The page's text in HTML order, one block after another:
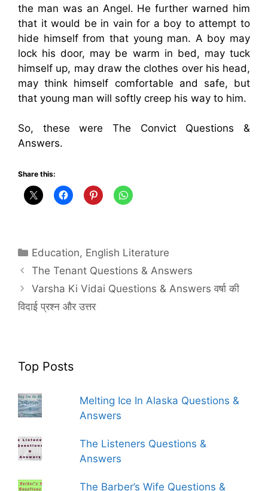
the man was an Angel. He further warned him
that it would be in vain for a boy to attempt to
hide himself from that young man. A boy may
lock his door, may be warm in bed, may tuck
himself up, may draw the clothes over his head,
may think himself comfortable and safe, but
that young man will softly creep his way to him.
So, these were The Convict Questions &
Answers.
Share this:
Categories
Education, English Literature
The Tenant Questions & Answers
Varsha Ki Vidai Questions & Answers वर्षा की
विदाई प्रश्न और उत्तर
Top Posts
Melting Ice In Alaska Questions &
Answers
The Listeners Questions &
Answers
The Barber’s Wife Questions &